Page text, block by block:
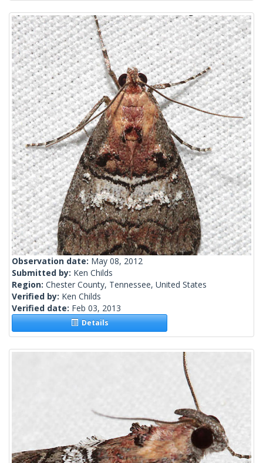
Observation date: May 08, 2012
Submitted by: Ken Childs
Region: Chester County, Tennessee, United States
Verified by: Ken Childs
Verified date: Feb 03, 2013
Details